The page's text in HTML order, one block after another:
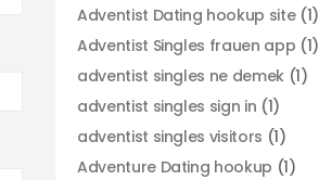
Adventist Dating hookup site(1)
Adventist Singles frauen app (1)
adventist singles ne demek(1)
adventist singles sign in (1)
adventist singles visitors (1)
Adventure Dating hookup (1)